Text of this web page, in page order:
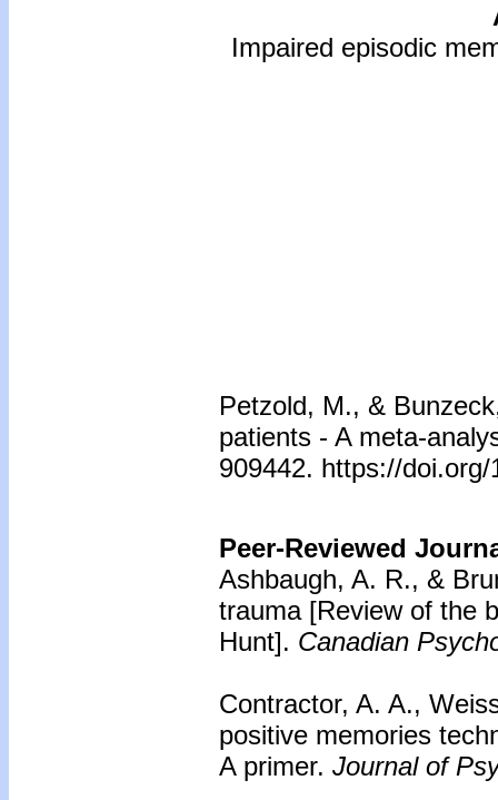
Impaired episodic
Petzold, M., &
patients - A meta-
909442. https://
Peer-Reviewed
Ashbaugh, A. R., &
trauma[Review of the
Hunt]. Canadian
Contractor, A. A.,
positive memories
A primer. Journal of